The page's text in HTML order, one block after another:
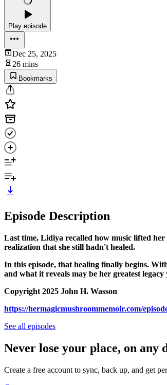
Play episode
Dec 25, 2025
26 mins
Bookmarks
Episode Description
Last time, Lidiya recalled how music lifted
realization that she still hadn't healed.
In this episode, that healing finally begins.
and what it reveals may be her greatest legacy
Copyright 2025 John H. Wasson
https://hermagicmushroommemoir.com/
See all episodes
Never lose your place, on any
Create a free account to sync, back up, and get